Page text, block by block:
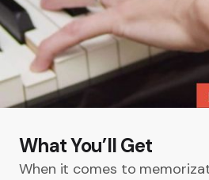
What You’ll Get
When it comes to